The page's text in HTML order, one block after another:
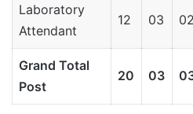
Laboratory
Attendant
12 03 02
Grand Total
Post
20 03